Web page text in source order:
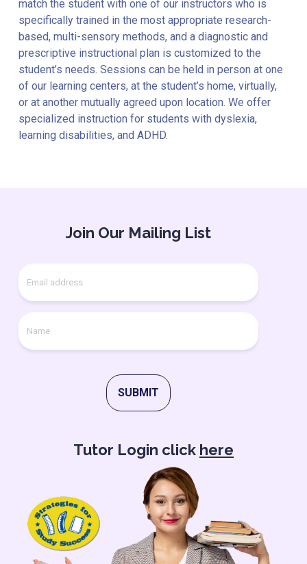
match the student with one of our instructors who is
specifically trained in the most appropriate research-
based, multi-sensory methods, and a diagnostic and
prescriptive instructional plan is customized to the
student’s needs. Sessions can be held in person at one
of our learning centers, at the student’s home, virtually,
or at another mutually agreed upon location. We offer
specialized instruction for students with dyslexia,
learning disabilities, and ADHD.
Join Our Mailing List
SUBMIT
Tutor Login click here